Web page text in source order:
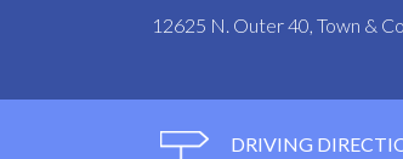
12625 N. Outer 40, Town &
DRIVING